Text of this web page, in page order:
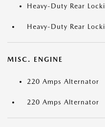
Heavy-Duty Rear
Heavy-Duty Rear
MISC. ENGINE
220 Amps Alternator
220 Amps Alternator